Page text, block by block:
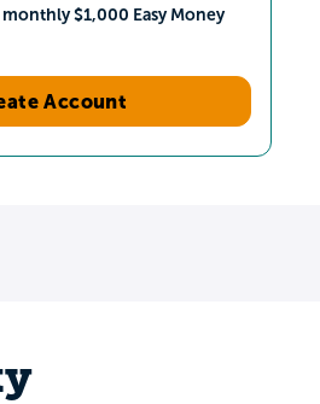
$1,000 Easy Money
Account